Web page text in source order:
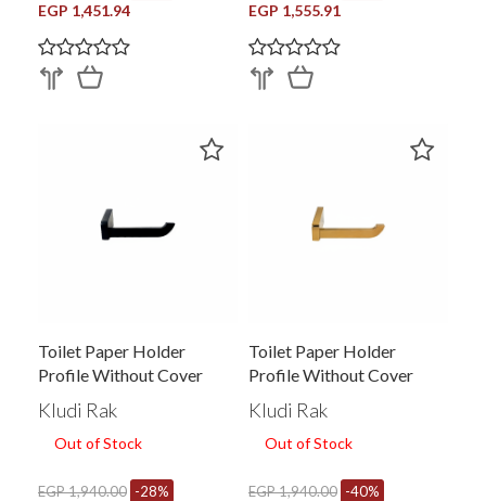
EGP 1,451.94 EGP 1,555.91
Toilet Paper Holder
Profile Without Cover
PRO26015EG.BK2
Kludi Rak
Out of Stock
EGP 1,940.00 -28%
Toilet Paper Holder
Profile Without Cover
PRO26015EG.RG1
Kludi Rak
Out of Stock
EGP 1,940.00 -40%